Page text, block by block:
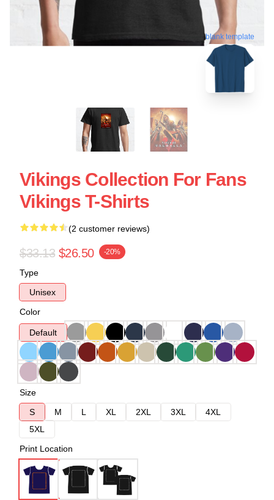
blank template
Vikings Collection For Fans
Vikings T-Shirts
(2 customer reviews)
$33.13 $26.50 -20%
Type
Unisex
Color
Default
Size
S
M L XL 2XL 3XL
4XL
5XL
Print Location